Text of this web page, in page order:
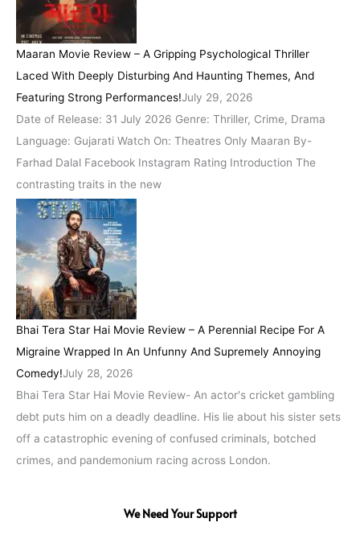
Maaran Movie Review – A Gripping Psychological Thriller
Laced With Deeply Disturbing And Haunting Themes, And
Featuring Strong Performances!July 29, 2026
Date of Release: 31 July 2026 Genre: Thriller, Crime, Drama
Language: Gujarati Watch On: Theatres Only Maaran By-
Farhad Dalal Facebook Instagram Rating Introduction The
contrasting traits in the new
Bhai Tera Star Hai Movie Review – A Perennial Recipe For A
Migraine Wrapped In An Unfunny And Supremely Annoying
Comedy!July 28, 2026
Bhai Tera Star Hai Movie Review- An actor's cricket gambling
debt puts him on a deadly deadline. His lie about his sister sets
off a catastrophic evening of confused criminals, botched
crimes, and pandemonium racing across London.
We Need Your Support